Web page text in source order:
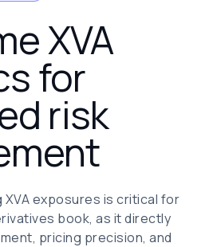
XVA
for
risk
exposures is critical for
book, as it directly
pricing precision, and